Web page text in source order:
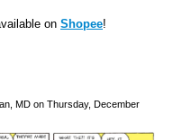
on Shopee!
MD on Thursday, December